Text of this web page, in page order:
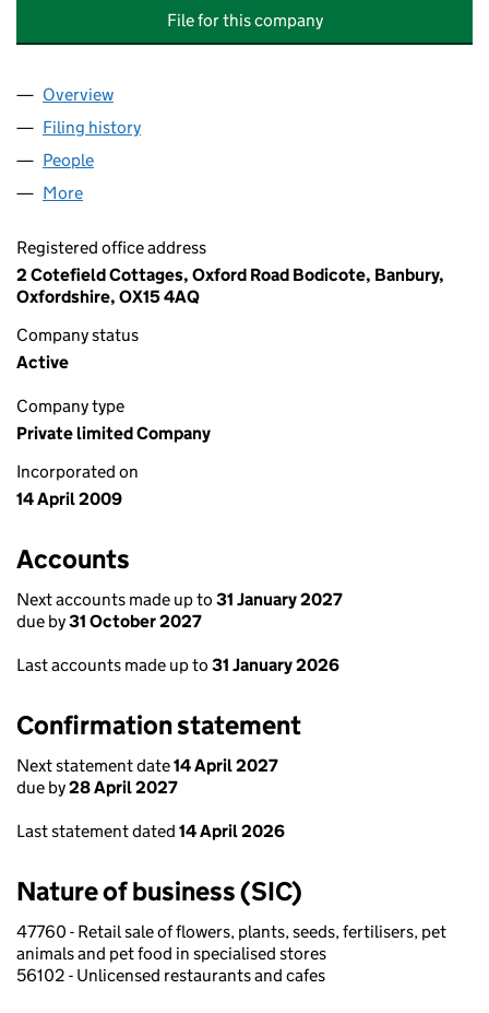
File for this company
Company
Overview
Filing history
People
More
Registered office address
2 Cotefield Cottages, Oxford Road Bodicote, Banbury,
Oxfordshire, OX15 4AQ
Company status
Active
Company type
Private limited Company
Incorporated on
14 April 2009
Accounts
Next accounts made up to 31 January 2027
due by31 October 2027
Last accounts made up to 31 January 2026
Confirmation statement
Next statement date14 April 2027
due by28 April 2027
Last statement dated 14 April 2026
Nature of business (SIC)
47760 - Retail sale of flowers, plants, seeds, fertilisers, pet
animals and pet food in specialised stores
56102 - Unlicensed restaurants and cafes